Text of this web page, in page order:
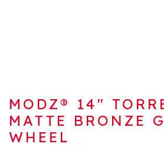
MODZ® 14″
MATTE BRONZE
WHEEL